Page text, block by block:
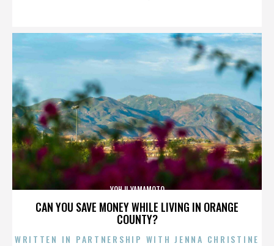
CAN YOU SAVE MONEY WHILE LIVING IN ORANGE
COUNTY?
YOHJI YAMAMOTO
WRITTEN IN PARTNERSHIP WITH JENNA CHRISTINE